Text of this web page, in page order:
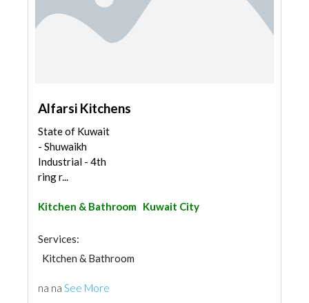
Alfarsi Kitchens
State of Kuwait
- Shuwaikh
Industrial - 4th
ring r...
Kitchen & Bathroom Kuwait City
Services:
Kitchen & Bathroom
na na See More